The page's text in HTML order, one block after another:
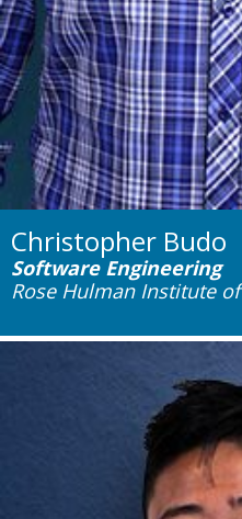
Christopher Budo
Software Engineering
Rose Hulman Institute